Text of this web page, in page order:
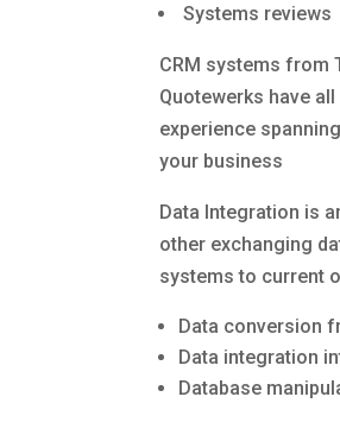
Systems reviews
CRM systems from
Quotewerks have
experience
your business
Data Integration is
other exchanging
systems to current
Data conversion
Data integration
Database